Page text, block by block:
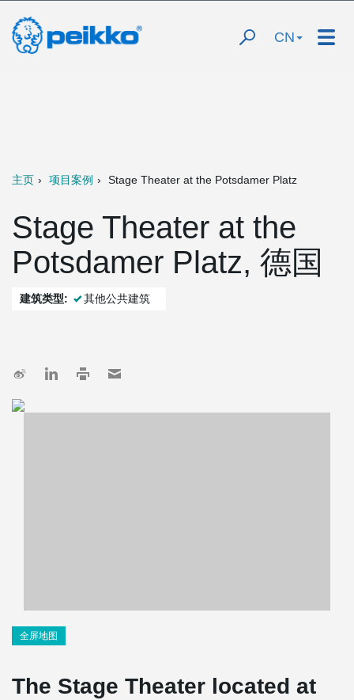
CN
主页 项目案例 Stage Theater at the Potsdamer Platz
Stage Theater at the
Potsdamer Platz, 德国
建筑类型: 其他公共建筑
全屏地图
The Stage Theater located at